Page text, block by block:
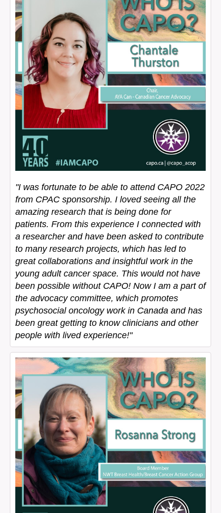
"I was fortunate to be able to attend CAPO 2022
from CPAC sponsorship. I loved seeing all the
amazing research that is being done for
patients. From this experience I connected with
a researcher and have been asked to contribute
to many research projects, which has led to
great collaborations and insightful work in the
young adult cancer space. This would not have
been possible without CAPO! Now I am a part of
the advocacy committee, which promotes
psychosocial oncology work in Canada and has
been great getting to know clinicians and other
people with lived experience!"